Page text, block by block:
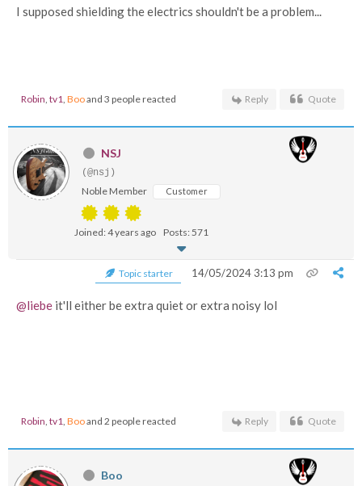
I supposed shielding the electrics shouldn't be a problem...
Robin, tv1, Booand 3 people reacted Reply Quote
NSJ
(@nsj)
Noble Member Customer
Joined: 4 years ago Posts: 571
Topic starter 14/05/2024 3:13 pm
@liebe it'll either be extra quiet or extra noisy lol
Robin, tv1, Booand 2 people reacted Reply Quote
Boo